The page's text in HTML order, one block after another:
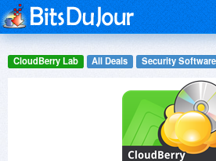
CloudBerry Lab All Deals Security Software